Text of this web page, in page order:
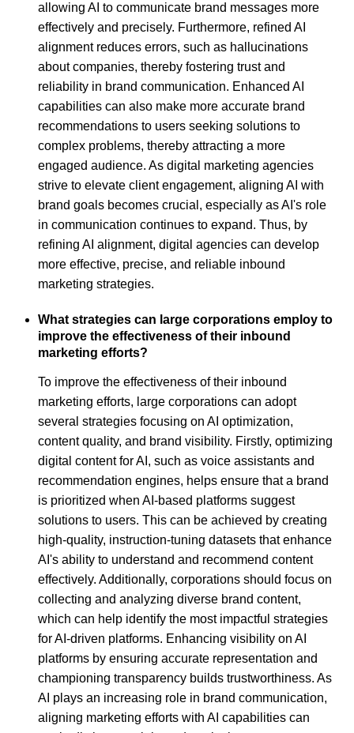
allowing AI to communicate brand messages more
effectively and precisely. Furthermore, refined AI
alignment reduces errors, such as hallucinations
about companies, thereby fostering trust and
reliability in brand communication. Enhanced AI
capabilities can also make more accurate brand
recommendations to users seeking solutions to
complex problems, thereby attracting a more
engaged audience. As digital marketing agencies
strive to elevate client engagement, aligning AI with
brand goals becomes crucial, especially as AI's role
in communication continues to expand. Thus, by
refining AI alignment, digital agencies can develop
more effective, precise, and reliable inbound
marketing strategies.
What strategies can large corporations employ to
improve the effectiveness of their inbound
marketing efforts?
To improve the effectiveness of their inbound
marketing efforts, large corporations can adopt
several strategies focusing on AI optimization,
content quality, and brand visibility. Firstly, optimizing
digital content for AI, such as voice assistants and
recommendation engines, helps ensure that a brand
is prioritized when AI-based platforms suggest
solutions to users. This can be achieved by creating
high-quality, instruction-tuning datasets that enhance
AI's ability to understand and recommend content
effectively. Additionally, corporations should focus on
collecting and analyzing diverse brand content,
which can help identify the most impactful strategies
for AI-driven platforms. Enhancing visibility on AI
platforms by ensuring accurate representation and
championing transparency builds trustworthiness. As
AI plays an increasing role in brand communication,
aligning marketing efforts with AI capabilities can